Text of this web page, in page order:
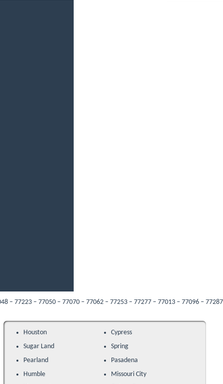
– 77050 – 77070 – 77062 – 77253 – 77277 – 77013 – 77096 – 77287 –
Houston
Cypress
Sugar Land
Spring
Pearland
Pasadena
Humble
Missouri City